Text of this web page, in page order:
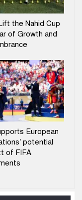
the Nahid Cup
of Growth and
European
potential
of FIFA